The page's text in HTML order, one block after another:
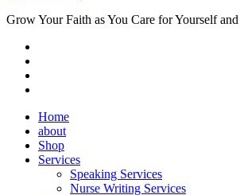
Grow Your Faith as You Care for Yourself
Home
about
Shop
Services
Speaking Services
Nurse Writing Services